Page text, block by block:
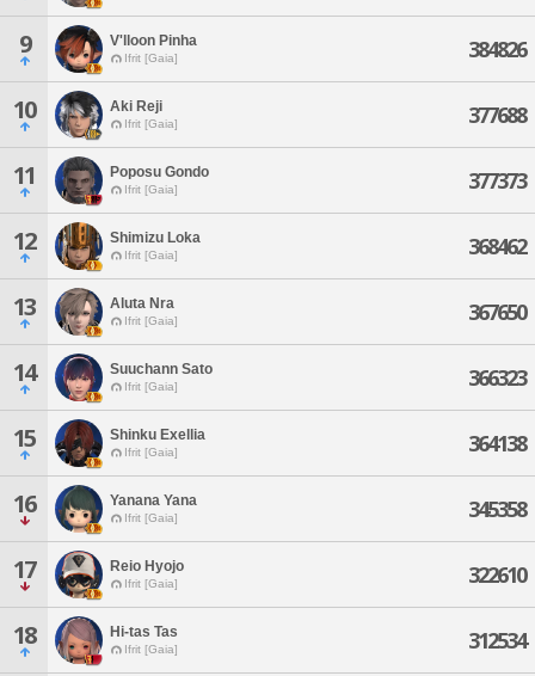
9 V'lloon Pinha
Ifrit [Gaia] 384826
10 Aki Reji
Ifrit [Gaia] 377688
11 Poposu Gondo
Ifrit [Gaia] 377373
12 Shimizu Loka
Ifrit [Gaia] 368462
13 Aluta Nra
Ifrit [Gaia] 367650
14 Suuchann Sato
Ifrit [Gaia] 366323
15 Shinku Exellia
Ifrit [Gaia] 364138
16 Yanana Yana
Ifrit [Gaia] 345358
17 Reio Hyojo
Ifrit [Gaia] 322610
18 Hi-tas Tas
Ifrit [Gaia] 312534